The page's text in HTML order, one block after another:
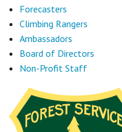
Contact
Forecasters
Climbing Rangers
Ambassadors
Board of Directors
Non-Profit Staff